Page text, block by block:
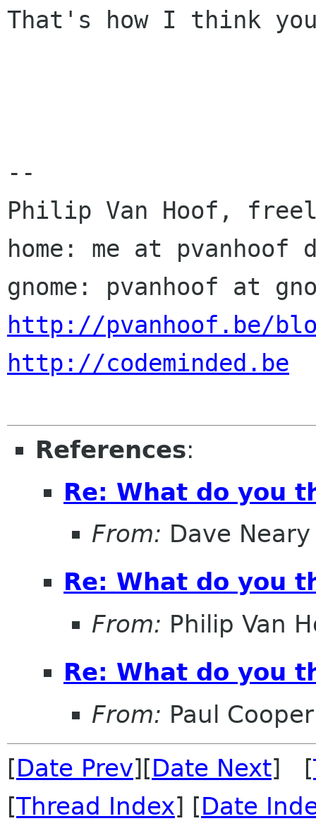
That's how I think
--
Philip Van Hoof,
home: me at
http://pvanhoof.be/
http://codeminded.be
References:
Re: What do you
From: Dave Neary
Re: What do you
From: Philip Van
Re: What do you
From: Paul Cooper
[Date Prev][Date Next] [
[Thread Index] [Date